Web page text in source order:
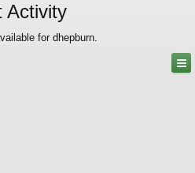
Activity
for dhepburn.